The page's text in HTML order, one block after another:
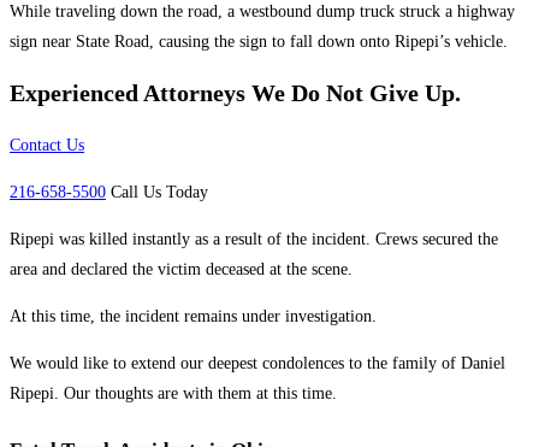
While traveling down the road, a westbound dump truck struck a highway
sign near State Road, causing the sign to fall down onto Ripepi’s vehicle.
Experienced Attorneys We Do Not Give Up.
Contact Us
216-658-5500 Call Us Today
Ripepi was killed instantly as a result of the incident. Crews secured the
area and declared the victim deceased at the scene.
At this time, the incident remains under investigation.
We would like to extend our deepest condolences to the family of Daniel
Ripepi. Our thoughts are with them at this time.